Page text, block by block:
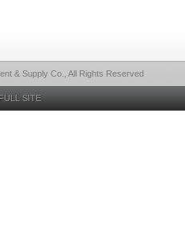
& Supply Co., All Rights Reserved
SITE